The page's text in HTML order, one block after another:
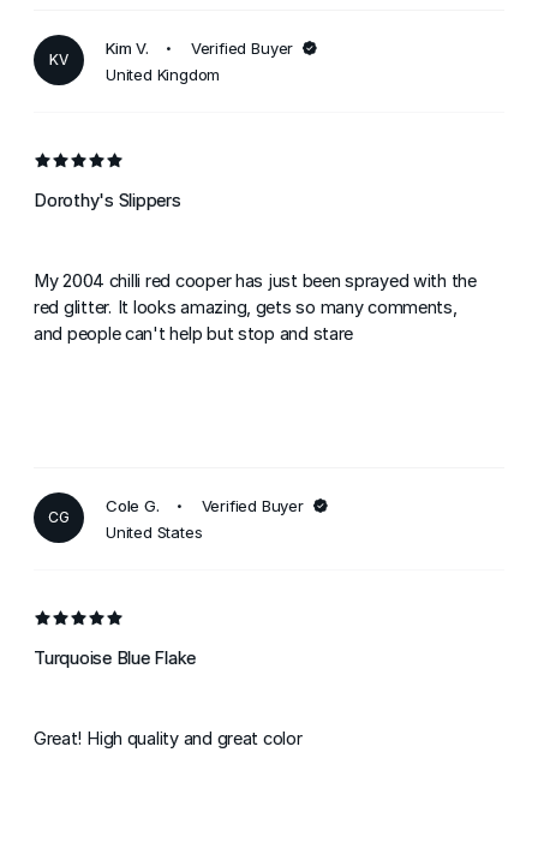
KV
Kim V.
Verified Buyer
United Kingdom
Dorothy's Slippers
My 2004 chilli red cooper has just been sprayed with the
red glitter. It looks amazing, gets so many comments,
and people can't help but stop and stare
CG
Cole G.
Verified Buyer
United States
Turquoise Blue Flake
Great! High quality and great color